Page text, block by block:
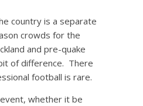
country is a separate
crowds for the
and pre-quake
of difference. There
football is rare.
whether it be